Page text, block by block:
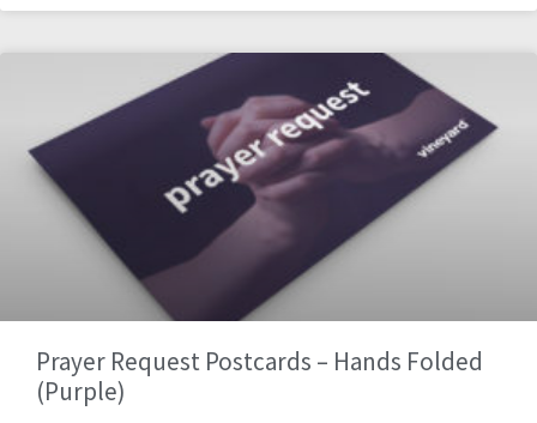
Prayer Request Postcards – Hands Folded
(Purple)